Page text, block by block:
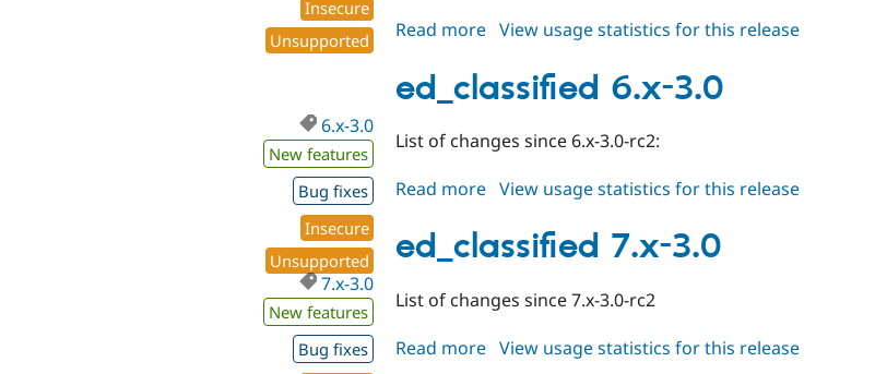
Insecure
Unsupported
Read more about
6.x-
3.1-
View usage statistics for this release
ed_classified 6.x-3.0
6.x-3.0
New features
Bug fixes
Insecure
Unsupported
List of changes since 6.x-3.0-rc2:
Read more about
6.x-
3.0
View usage statistics for this release
ed_classified 7.x-3.0
7.x-3.0
New features
Bug fixes
List of changes since 7.x-3.0-rc2
Read more about
View usage statistics for this release